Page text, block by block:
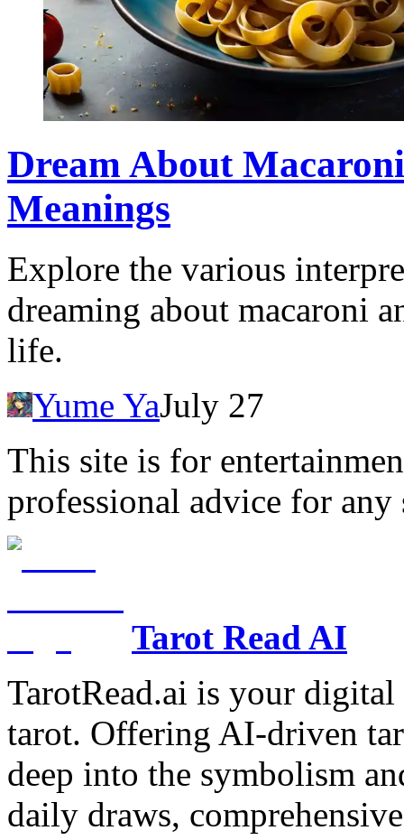
Dream About
Meanings
Explore the various
dreaming about macaroni
life.
Yume YaJuly 27
This site is for
professional advice for any
Tarot Read AI
TarotRead.ai is your
tarot. Offering AI-driven
deep into the symbolism
daily draws,